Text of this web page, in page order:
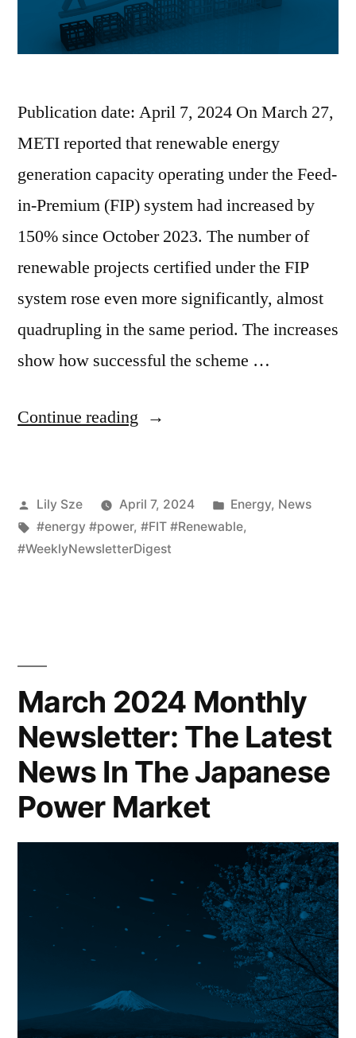
Publication date: April 7, 2024 On March 27,
METI reported that renewable energy
generation capacity operating under the Feed-
in-Premium (FIP) system had increased by
150% since October 2023. The number of
renewable projects certified under the FIP
system rose even more significantly, almost
quadrupling in the same period. The increases
show how successful the scheme …
Continue reading
Lily Sze April 7, 2024 Energy, News
#energy #power, #FIT #Renewable,
#WeeklyNewsletterDigest
March 2024 Monthly
Newsletter: The Latest
News In The Japanese
Power Market